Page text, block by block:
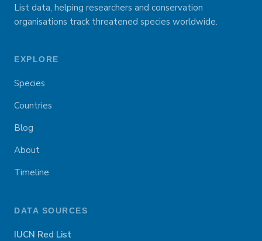
List data, helping researchers and conservation
organisations track threatened species worldwide.
EXPLORE
Species
Countries
Blog
About
Timeline
DATA SOURCES
IUCN Red List